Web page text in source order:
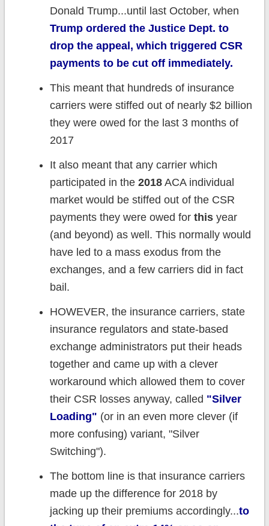
Donald Trump...until last October, when
Trump ordered the Justice Dept. to
drop the appeal, which triggered CSR
payments to be cut off immediately.
This meant that hundreds of insurance
carriers were stiffed out of nearly $2 billion
they were owed for the last 3 months of
2017
It also meant that any carrier which
participated in the 2018ACA individual
market would be stiffed out of the CSR
payments they were owed for thisyear
(and beyond) as well. This normally would
have led to a mass exodus from the
exchanges, and a few carriers did in fact
bail.
HOWEVER, the insurance carriers, state
insurance regulators and state-based
exchange administrators put their heads
together and came up with a clever
workaround which allowed them to cover
their CSR losses anyway, called "Silver
Loading" (or in an even more clever (if
more confusing) variant, "Silver
Switching").
The bottom line is that insurance carriers
made up the difference for 2018 by
jacking up their premiums accordingly...to